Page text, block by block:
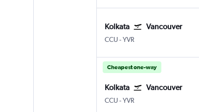
Kolkata Vancouver
CCU Kolkata Netaji S. Chandra
-YVR
Cheapest one-way
Kolkata Vancouver
CCU Kolkata Netaji S. Chandra
-YVR